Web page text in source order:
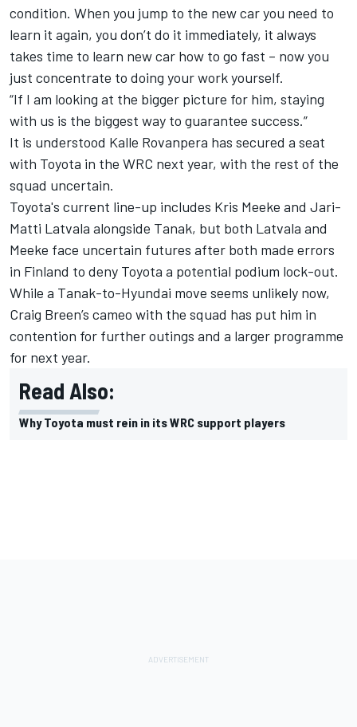
condition. When you jump to the new car you need to
learn it again, you don’t do it immediately, it always
takes time to learn new car how to go fast – now you
just concentrate to doing your work yourself.
“If I am looking at the bigger picture for him, staying
with us is the biggest way to guarantee success.”
It is understood Kalle Rovanpera has secured a seat
with Toyota in the WRC next year, with the rest of the
squad uncertain.
Toyota's current line-up includes Kris Meeke and Jari-
Matti Latvala alongside Tanak, but both Latvala and
Meeke face uncertain futures after both made errors
in Finland to deny Toyota a potential podium lock-out.
While a Tanak-to-Hyundai move seems unlikely now,
Craig Breen’s cameo with the squad has put him in
contention for further outings and a larger programme
for next year.
Read Also:
Why Toyota must rein in its WRC support players